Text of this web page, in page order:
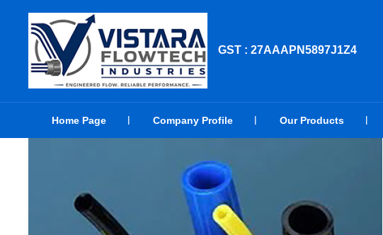
GST : 27AAAPN5897J1Z4
Home Page Company Profile Our Products